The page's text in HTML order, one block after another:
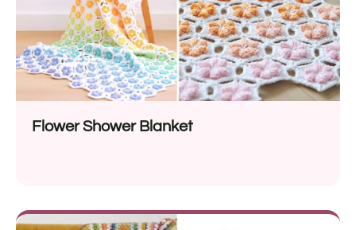
Flower Shower Blanket